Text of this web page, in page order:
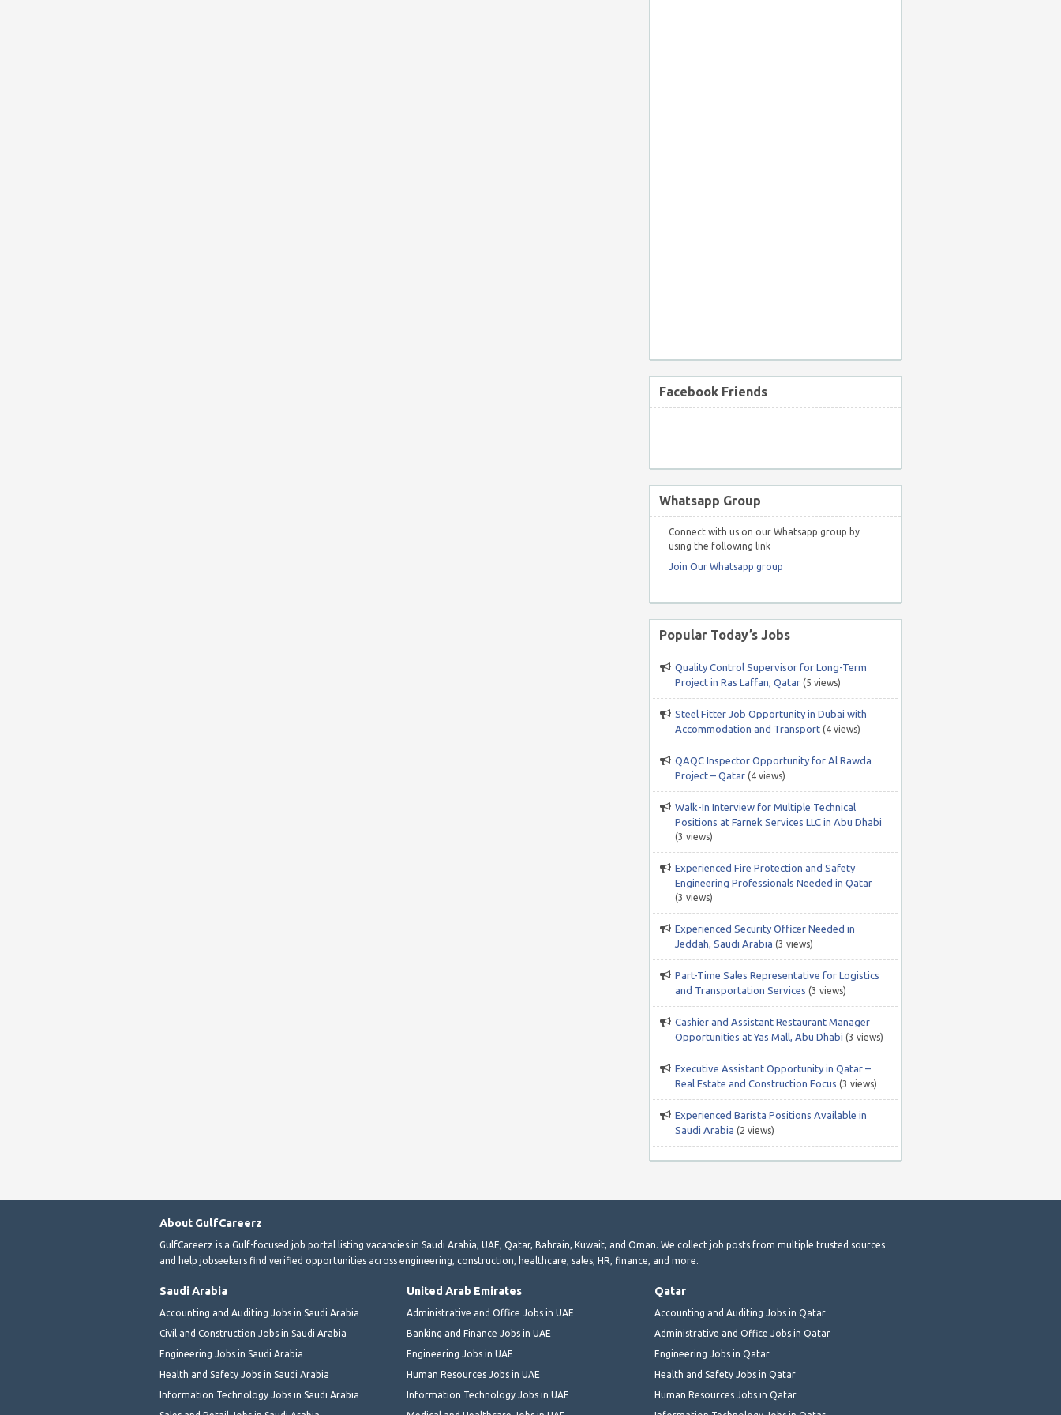
Facebook Friends
Whatsapp Group
Connect with us on our Whatsapp group by
using the following link
Join Our Whatsapp group
Popular Today’s Jobs
Quality Control Supervisor for Long-Term
Project in Ras Laffan, Qatar (5 views)
Steel Fitter Job Opportunity in Dubai with
Accommodation and Transport (4 views)
QAQC Inspector Opportunity for Al Rawda
Project – Qatar (4 views)
Walk-In Interview for Multiple Technical
Positions at Farnek Services LLC in Abu Dhabi
(3 views)
Experienced Fire Protection and Safety
Engineering Professionals Needed in Qatar
(3 views)
Experienced Security Officer Needed in
Jeddah, Saudi Arabia (3 views)
Part-Time Sales Representative for Logistics
and Transportation Services (3 views)
Cashier and Assistant Restaurant Manager
Opportunities at Yas Mall, Abu Dhabi (3 views)
Executive Assistant Opportunity in Qatar –
Real Estate and Construction Focus (3 views)
Experienced Barista Positions Available in
Saudi Arabia (2 views)
About GulfCareerz
GulfCareerz is a Gulf-focused job portal listing vacancies in Saudi Arabia, UAE, Qatar, Bahrain, Kuwait, and Oman. We collect job posts from multiple trusted sources
and help jobseekers find verified opportunities across engineering, construction, healthcare, sales, HR, finance, and more.
Saudi Arabia
Accounting and Auditing Jobs in Saudi Arabia
Civil and Construction Jobs in Saudi Arabia
Engineering Jobs in Saudi Arabia
Health and Safety Jobs in Saudi Arabia
Information Technology Jobs in Saudi Arabia
United Arab Emirates
Administrative and Office Jobs in UAE
Banking and Finance Jobs in UAE
Engineering Jobs in UAE
Human Resources Jobs in UAE
Information Technology Jobs in UAE
Qatar
Accounting and Auditing Jobs in Qatar
Administrative and Office Jobs in Qatar
Engineering Jobs in Qatar
Health and Safety Jobs in Qatar
Human Resources Jobs in Qatar